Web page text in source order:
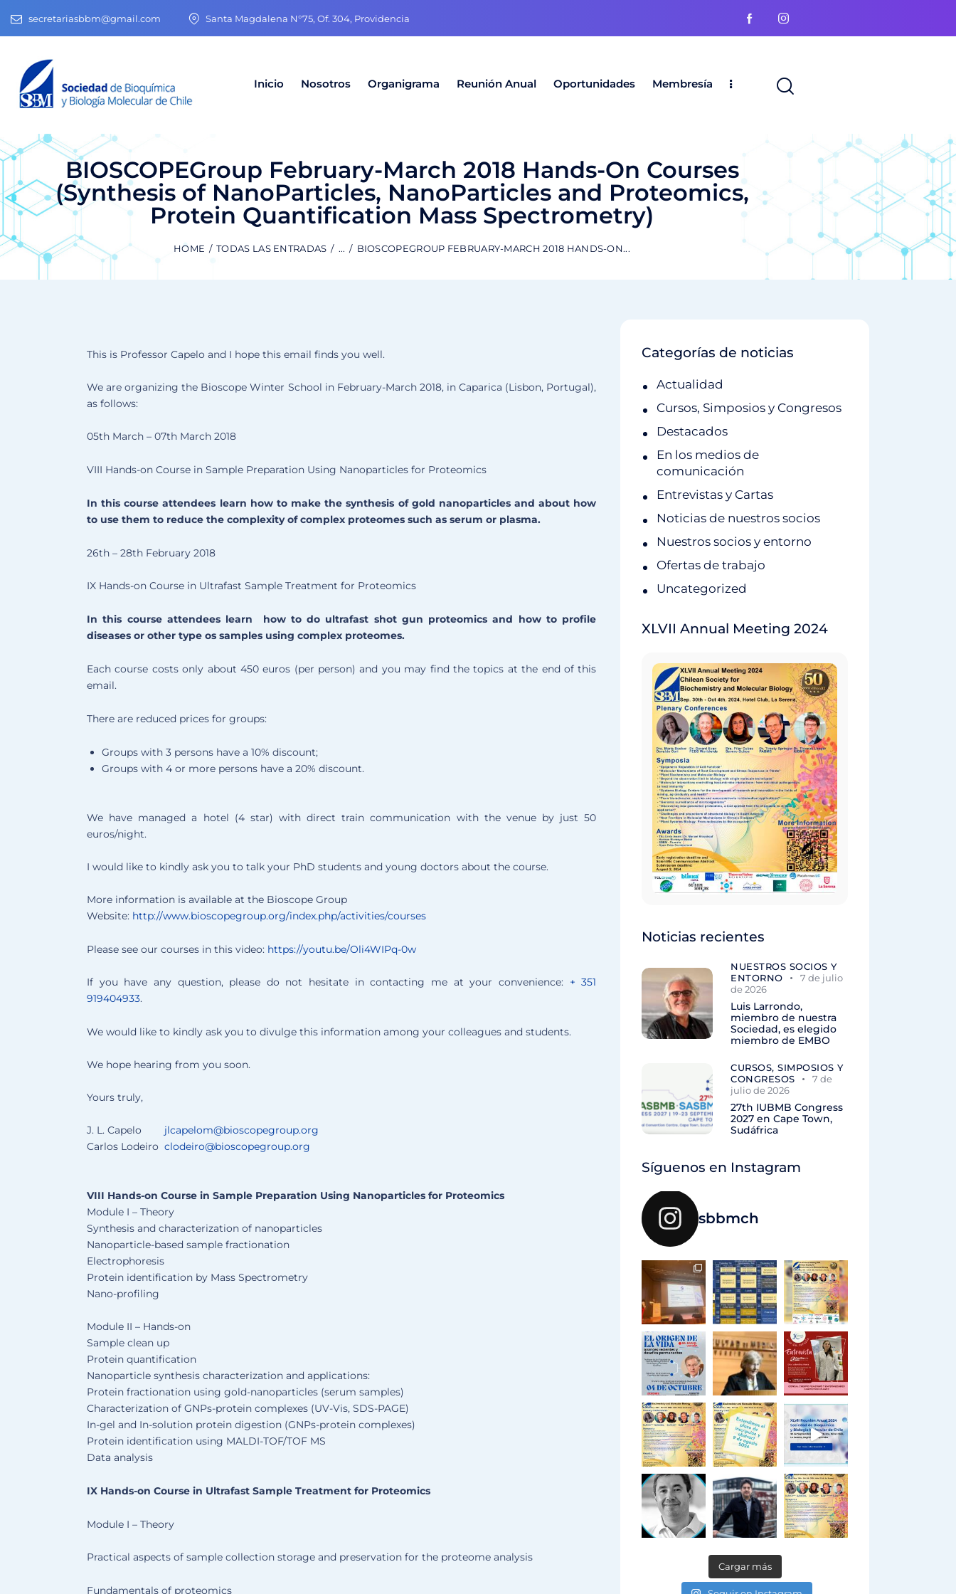
secretariasbbm@gmail.com Santa Magdalena N°75, Of. 304, Providencia
Inicio Nosotros Organigrama Reunión Anual Oportunidades Membresía
BIOSCOPEGroup February-March 2018 Hands-On Courses
(Synthesis of NanoParticles, NanoParticles and Proteomics,
Protein Quantification Mass Spectrometry)
HOME TODAS LAS ENTRADAS ... BIOSCOPEGROUP FEBRUARY-MARCH 2018 HANDS-ON...
This is Professor Capelo and I hope this email finds you well.
We are organizing the Bioscope Winter School in February-March 2018, in Caparica (Lisbon, Portugal),
as follows:
05th March – 07th March 2018
VIII Hands-on Course in Sample Preparation Using Nanoparticles for Proteomics
In this course attendees learn how to make the synthesis of gold nanoparticles and about how
to use them to reduce the complexity of complex proteomes such as serum or plasma.
26th – 28th February 2018
IX Hands-on Course in Ultrafast Sample Treatment for Proteomics
In this course attendees learn how to do ultrafast shot gun proteomics and how to profile
diseases or other type os samples using complex proteomes.
Each course costs only about 450 euros (per person) and you may find the topics at the end of this
email.
There are reduced prices for groups:
Groups with 3 persons have a 10% discount;
Groups with 4 or more persons have a 20% discount.
We have managed a hotel (4 star) with direct train communication with the venue by just 50
euros/night.
I would like to kindly ask you to talk your PhD students and young doctors about the course.
More information is available at the Bioscope Group
Website: http://www.bioscopegroup.org/index.php/activities/courses
Please see our courses in this video: https://youtu.be/Oli4WIPq-0w
If you have any question, please do not hesitate in contacting me at your convenience: + 351
919404933.
We would like to kindly ask you to divulge this information among your colleagues and students.
We hope hearing from you soon.
Yours truly,
J. L. Capelo jlcapelom@bioscopegroup.org
Carlos Lodeiro clodeiro@bioscopegroup.org
VIII Hands-on Course in Sample Preparation Using Nanoparticles for Proteomics
Module I – Theory
Synthesis and characterization of nanoparticles
Nanoparticle-based sample fractionation
Electrophoresis
Protein identification by Mass Spectrometry
Nano-profiling
Module II – Hands-on
Sample clean up
Protein quantification
Nanoparticle synthesis characterization and applications:
Protein fractionation using gold-nanoparticles (serum samples)
Characterization of GNPs-protein complexes (UV-Vis, SDS-PAGE)
In-gel and In-solution protein digestion (GNPs-protein complexes)
Protein identification using MALDI-TOF/TOF MS
Data analysis
IX Hands-on Course in Ultrafast Sample Treatment for Proteomics
Module I – Theory
Practical aspects of sample collection storage and preservation for the proteome analysis
Fundamentals of proteomics
Categorías de noticias
Actualidad
Cursos, Simposios y Congresos
Destacados
En los medios de
comunicación
Entrevistas y Cartas
Noticias de nuestros socios
Nuestros socios y entorno
Ofertas de trabajo
Uncategorized
XLVII Annual Meeting 2024
Noticias recientes
NUESTROS SOCIOS Y
ENTORNO
7 de julio
de 2026
Luis Larrondo,
miembro de nuestra
Sociedad, es elegido
miembro de EMBO
CURSOS, SIMPOSIOS Y
CONGRESOS
7 de
julio de 2026
27th IUBMB Congress
2027 en Cape Town,
Sudáfrica
Síguenos en Instagram
sbbmch
Cargar más